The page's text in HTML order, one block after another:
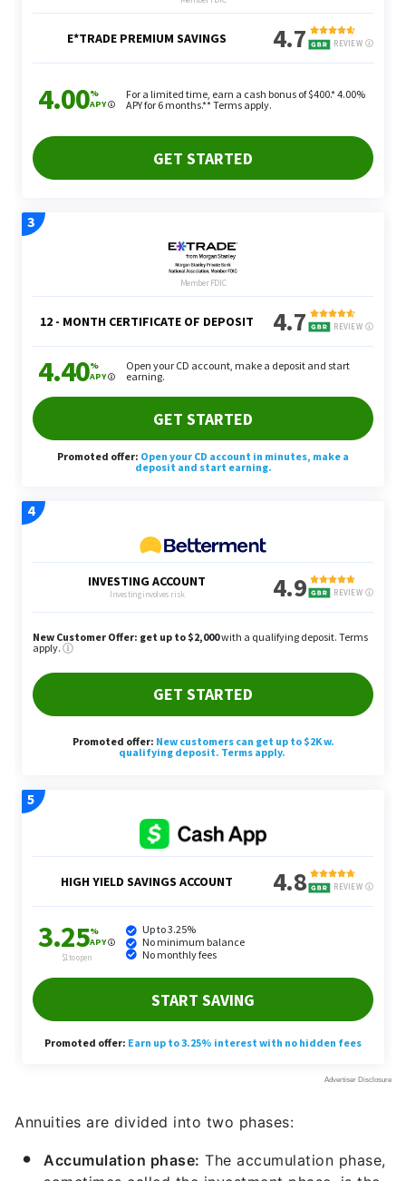
Annuities are divided into two phases:
Accumulation phase: The accumulation phase,